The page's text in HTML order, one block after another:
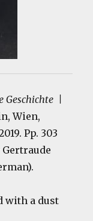
Geschichte |
Wien,
Pp. 303
Gertraude
with a dust